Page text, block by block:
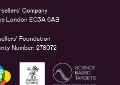
Company
London EC3A 6AB
Foundation
Number: 278072